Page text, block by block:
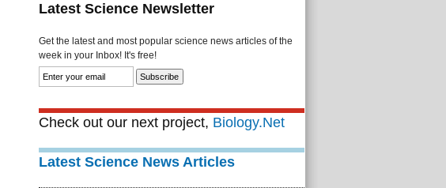
Latest Science Newsletter
Get the latest and most popular science news articles of the
week in your Inbox! It's free!
Check out our next project, Biology.Net
Latest Science News Articles